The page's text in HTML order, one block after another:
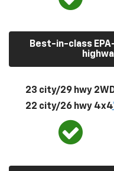
Best-in-class
23 city/29 hwy
22 city/26 hwy 4x4